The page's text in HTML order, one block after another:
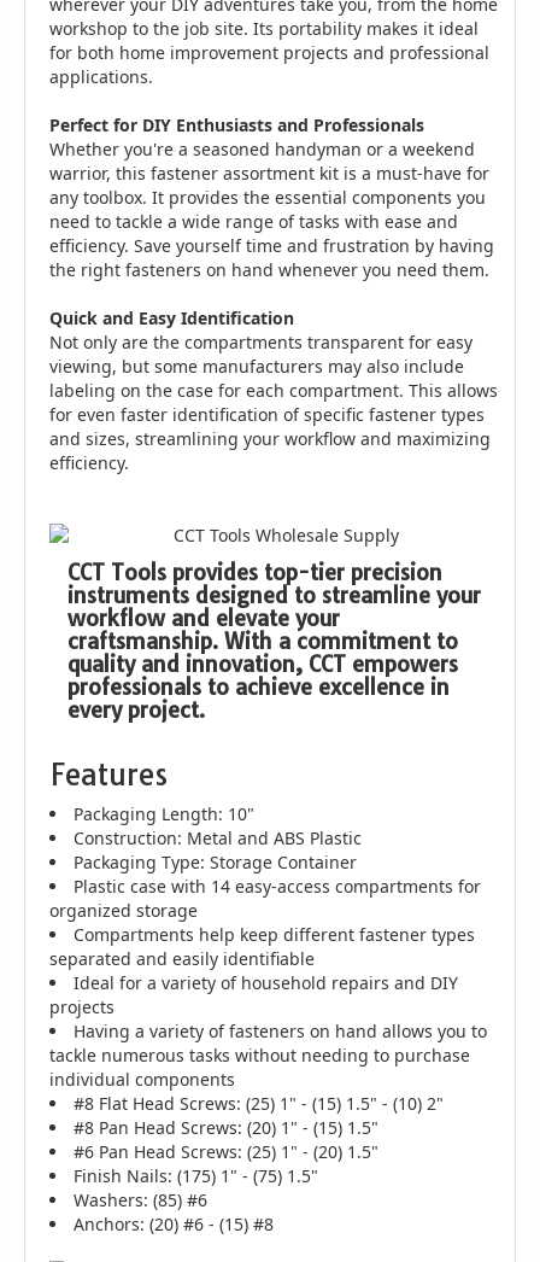
workshop to the job site. Its portability makes it ideal
for both home improvement projects and professional
applications.
Perfect for DIY Enthusiasts and Professionals
Whether you're a seasoned handyman or a weekend
warrior, this fastener assortment kit is a must-have for
any toolbox. It provides the essential components you
need to tackle a wide range of tasks with ease and
efficiency. Save yourself time and frustration by having
the right fasteners on hand whenever you need them.
Quick and Easy Identification
Not only are the compartments transparent for easy
viewing, but some manufacturers may also include
labeling on the case for each compartment. This allows
for even faster identification of specific fastener types
and sizes, streamlining your workflow and maximizing
efficiency.
CCT Tools provides top-tier precision
instruments designed to streamline your
workflow and elevate your
craftsmanship. With a commitment to
quality and innovation, CCT empowers
professionals to achieve excellence in
every project.
Features
Packaging Length: 10"
Construction: Metal and ABS Plastic
Packaging Type: Storage Container
Plastic case with 14 easy-access compartments for
organized storage
Compartments help keep different fastener types
separated and easily identifiable
Ideal for a variety of household repairs and DIY
projects
Having a variety of fasteners on hand allows you to
tackle numerous tasks without needing to purchase
individual components
#8 Flat Head Screws: (25) 1" - (15) 1.5" - (10) 2"
#8 Pan Head Screws: (20) 1" - (15) 1.5"
#6 Pan Head Screws: (25) 1" - (20) 1.5"
Finish Nails: (175) 1" - (75) 1.5"
Washers: (85) #6
Anchors: (20) #6 - (15) #8